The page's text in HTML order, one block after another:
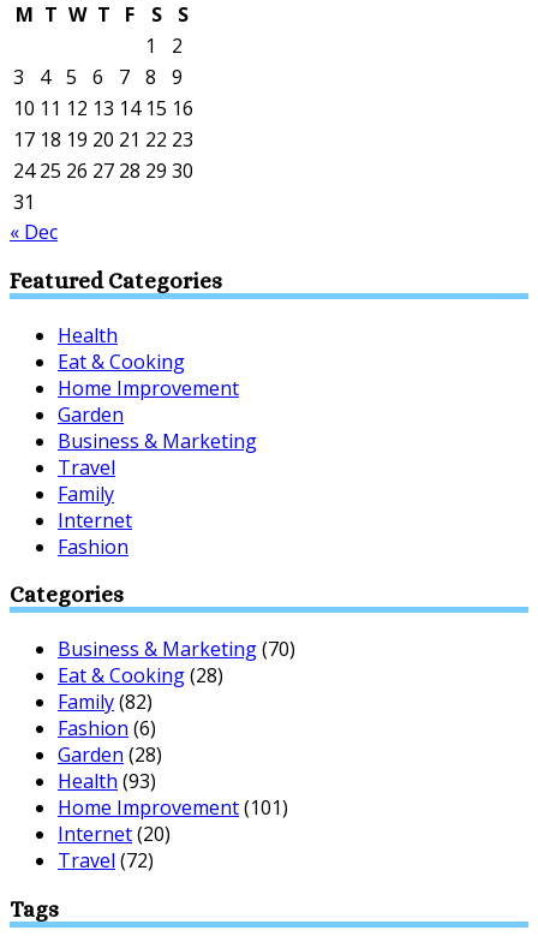
M T W T F S
S
1
2
3
4 5 6 7 8
9
10 11 12 13 14 15 16
17 18 19 20 21 22 23
24 25 26 27 28 29 30
31
« Dec
Featured Categories
Health
Eat & Cooking
Home Improvement
Garden
Business & Marketing
Travel
Family
Internet
Fashion
Categories
Business & Marketing(70)
Eat & Cooking(28)
Family(82)
Fashion (6)
Garden (28)
Health (93)
Home Improvement(101)
Internet(20)
Travel (72)
Tags